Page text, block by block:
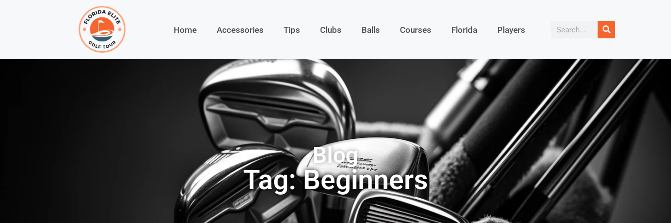
Home Accessories Tips Clubs Balls Courses Florida Players
Blog
Tag: Beginners